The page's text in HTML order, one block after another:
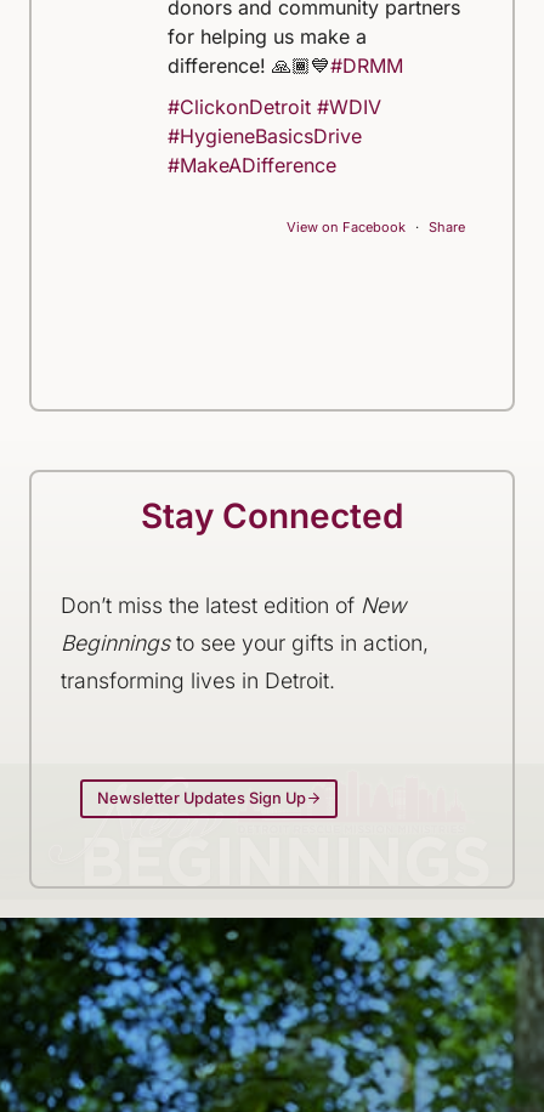
donors and community partners
for helping us make a
difference! 🙏🏾💙#DRMM
#ClickonDetroit #WDIV
#HygieneBasicsDrive
#MakeADifference
View on Facebook · Share
Stay Connected
Don’t miss the latest edition of New
Beginningsto see your gifts in action,
transforming lives in Detroit.
Newsletter Updates Sign Up